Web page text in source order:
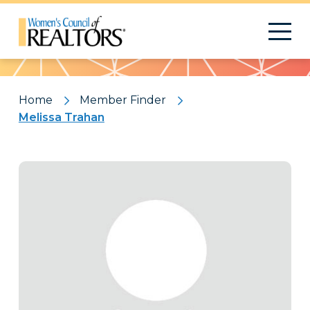
Pattern
Home
Member Finder
Melissa Trahan